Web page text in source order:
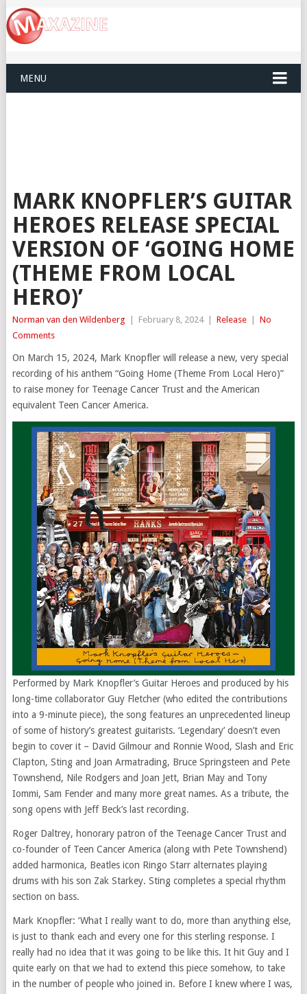
MENU
MARK KNOPFLER’S GUITAR
HEROES RELEASE SPECIAL
VERSION OF ‘GOING HOME
(THEME FROM LOCAL
HERO)’
Norman van den Wildenberg February 8, 2024 Release
No
Comments
On March 15, 2024, Mark Knopfler will release a new, very special
recording of his anthem “Going Home (Theme From Local Hero)”
to raise money for Teenage Cancer Trust and the American
equivalent Teen Cancer America.
Performed by Mark Knopfler’s Guitar Heroes and produced by his
long-time collaborator Guy Fletcher (who edited the contributions
into a 9-minute piece), the song features an unprecedented lineup
of some of history’s greatest guitarists. ‘Legendary’ doesn’t even
begin to cover it – David Gilmour and Ronnie Wood, Slash and Eric
Clapton, Sting and Joan Armatrading, Bruce Springsteen and Pete
Townshend, Nile Rodgers and Joan Jett, Brian May and Tony
Iommi, Sam Fender and many more great names. As a tribute, the
song opens with Jeff Beck’s last recording.
Roger Daltrey, honorary patron of the Teenage Cancer Trust and
co-founder of Teen Cancer America (along with Pete Townshend)
added harmonica, Beatles icon Ringo Starr alternates playing
drums with his son Zak Starkey. Sting completes a special rhythm
section on bass.
Mark Knopfler: ‘What I really want to do, more than anything else,
is just to thank each and every one for this sterling response. I
really had no idea that it was going to be like this. It hit Guy and I
quite early on that we had to extend this piece somehow, to take
in the number of people who joined in. Before I knew where I was,